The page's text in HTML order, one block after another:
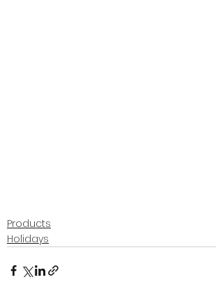
Products
Holidays